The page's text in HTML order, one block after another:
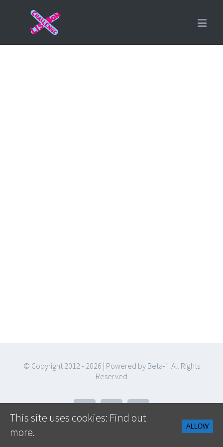
© Copyright 2012 - 2026 | Powered by Beta-i| All Rights
Reserved
This site uses cookies: Find out
more.
ALLOW